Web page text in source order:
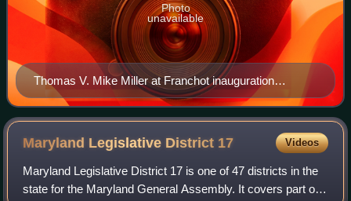
Thomas V. Mike Miller at Franchot inauguration
cropped
Photo
unavailable
Maryland Legislative District 17 Videos
Maryland Legislative District 17 is one of 47 districts in the
state for the Maryland General Assembly. It covers part of